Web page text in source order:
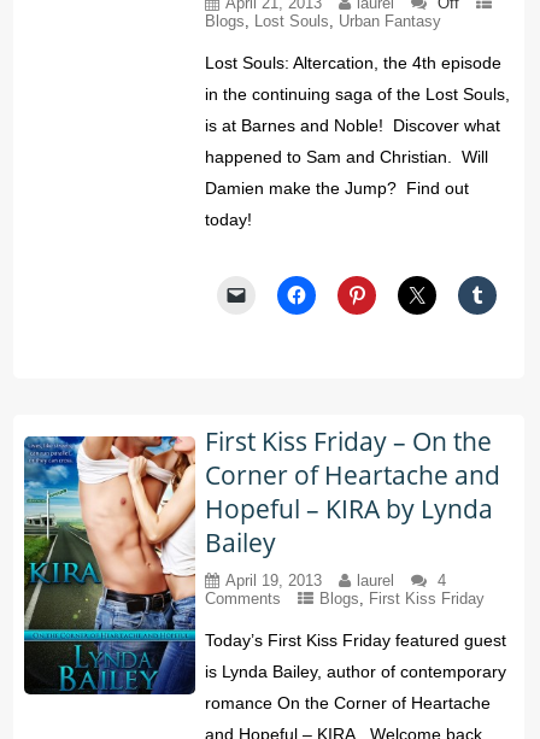
Blogs, Lost Souls, Urban Fantasy
Lost Souls: Altercation, the 4th episode
in the continuing saga of the Lost Souls,
is at Barnes and Noble! Discover what
happened to Sam and Christian. Will
Damien make the Jump? Find out
today!
First Kiss Friday – On the
Corner of Heartache and
Hopeful – KIRA by Lynda
Bailey
April 19, 2013 laurel
4
Comments
Blogs, First Kiss Friday
Today’s First Kiss Friday featured guest
is Lynda Bailey, author of contemporary
romance On the Corner of Heartache
and Hopeful – KIRA. Welcome back